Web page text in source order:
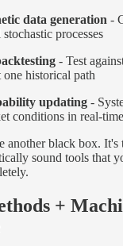
data generation -
processes
- Test
historical path
updating -
conditions in real-time
another black box. It's
sound tools that
+